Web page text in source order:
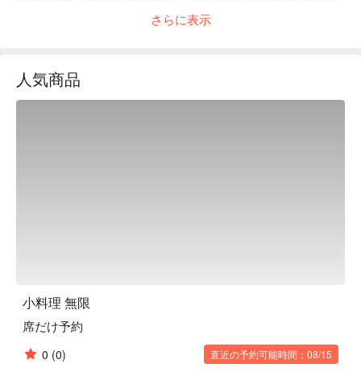
interactive service. Here, you can savor home-style dishes full
【Signature Dishes】
Okinawan Home-Style Dishes｜Authentically presenting
staff who make you feel like you're visiting old friends,
experiencing Okinawa's unique hospitality.
Open until late at night, it's a cozy spot whether you're looking
for a satisfying dinner or a place to relax and chat with friends
さらに表示
人気商品
小料理 無限
席だけ予約
0 (0) 直近の予約可能時間：08/15